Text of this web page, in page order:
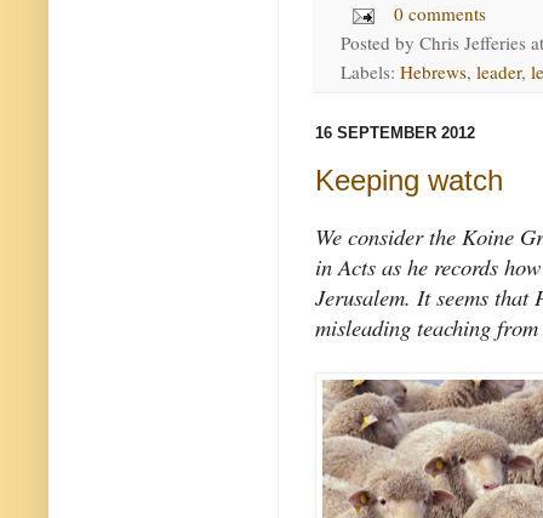
0 comments
Posted by Chris Jefferies
Labels: Hebrews, leader,
16 SEPTEMBER 2012
Keeping watch
We consider the Koine
in Acts as he records
Jerusalem. It seems that
misleading teaching